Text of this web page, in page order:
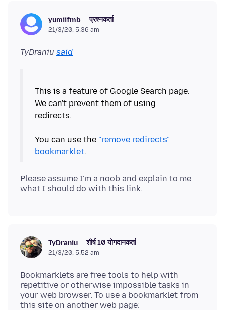
yumiifmb प्रश्नकर्ता
21/3/20, 5:36 am
TyDraniu said
This is a feature of Google Search page.
We can't prevent them of using
redirects.
You can use the "remove redirects"
bookmarklet
Please assume I'm a noob and explain to me
TyDraniu शीर्ष 10 योगदानकर्ता
21/3/20, 5:52 am
Bookmarklets are free tools to help with
repetitive or otherwise impossible tasks in
your web browser. To use a bookmarklet from